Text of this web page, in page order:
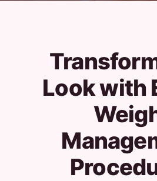
Look with